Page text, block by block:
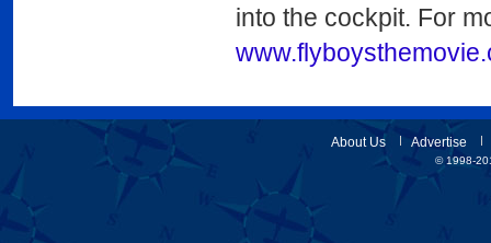
into the cockpit. For
About Us Advertise
© 1998-